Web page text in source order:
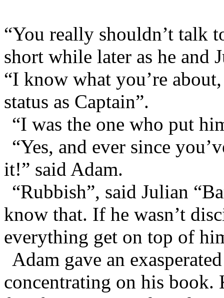
“You really shouldn’t talk
short while later as he and
“I know what you’re
status as Captain”.
“I was the one who put
“Yes, and ever since
it!” said Adam.
“Rubbish”, said Julian
know that. If he wasn’t
everything get on top of
Adam gave an
concentrating on his book.